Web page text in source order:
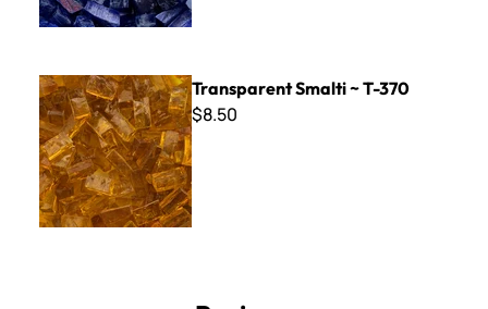
Transparent Smalti ~ T-370
Transparent Smalti ~ T-370
$8.50